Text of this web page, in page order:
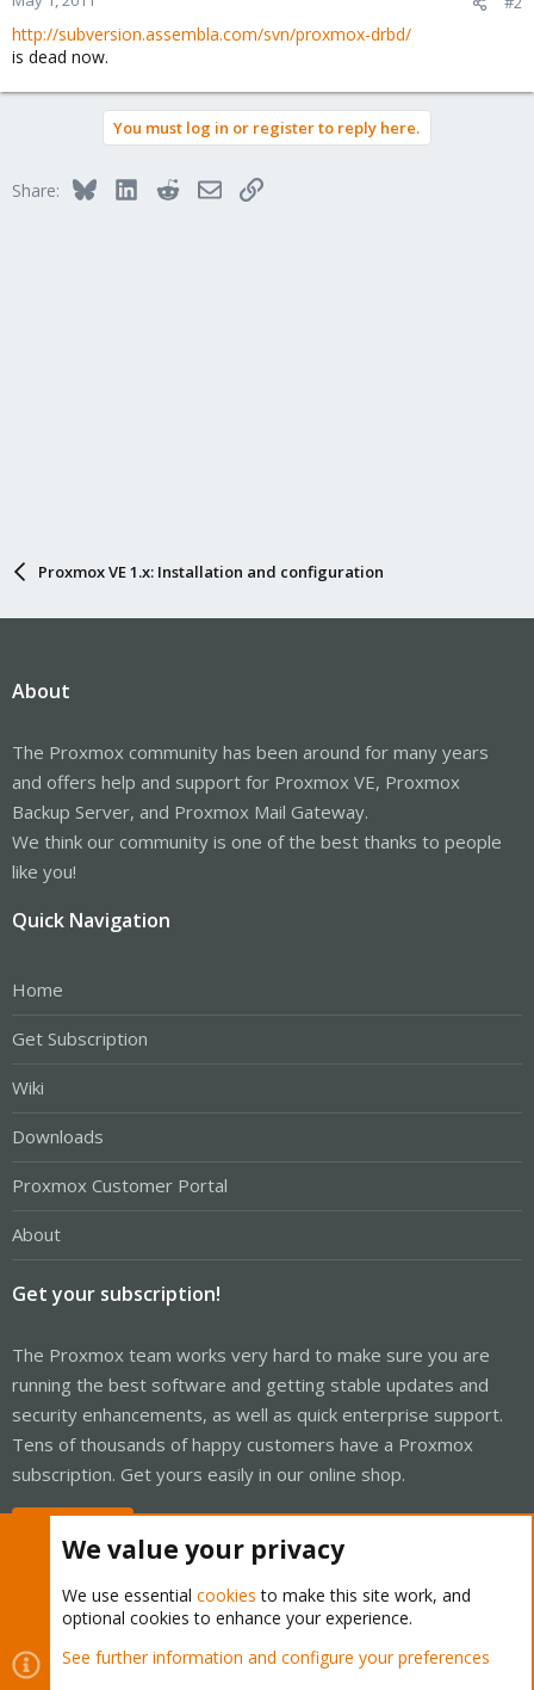
http://subversion.assembla.com/svn/proxmox-drbd/
is dead now.
You must log in or register to reply here.
Share: BlueskyLinkedInRedditEmailLink
Proxmox VE 1.x: Installation and configuration
About
The Proxmox community has been around for many years
and offers help and support for Proxmox VE, Proxmox
Backup Server, and Proxmox Mail Gateway.
We think our community is one of the best thanks to people
like you!
Quick Navigation
Home
Get Subscription
Wiki
Downloads
Proxmox Customer Portal
About
Get your subscription!
The Proxmox team works very hard to make sure you are
running the best software and getting stable updates and
security enhancements, as well as quick enterprise support.
Tens of thousands of happy customers have a Proxmox
subscription. Get yours easily in our online shop.
Cookies
Proxmox Support Forum - Light Mode
We value your privacy
We use essential cookies to make this site work, and
optional cookies to enhance your experience.
See further information and configure your preferences